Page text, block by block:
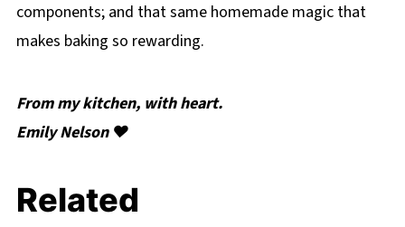
components; and that same homemade magic that
makes baking so rewarding.
From my kitchen, with heart.
Emily Nelson ❤️
Related